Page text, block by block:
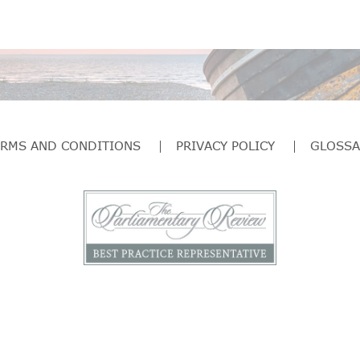
AND CONDITIONS PRIVACY POLICY